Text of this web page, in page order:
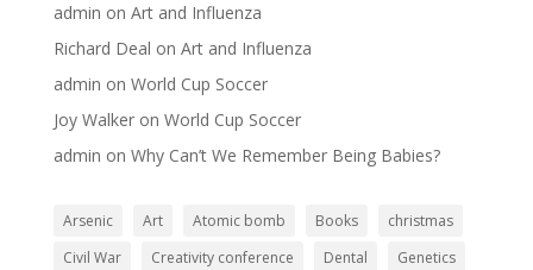
admin on Art and Influenza
Richard Deal on Art and Influenza
admin on World Cup Soccer
Joy Walkeron World Cup Soccer
admin on Why Can’t We Remember Being Babies?
Arsenic Art Atomic bomb Books
christmas
Civil War
Creativity conference Dental
Genetics